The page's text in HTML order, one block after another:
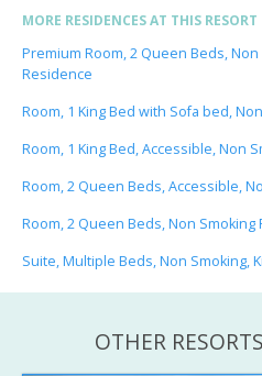
MORE RESIDENCES AT THIS RESORT
Premium Room, 2 Queen Beds,
Residence
Room, 1 King Bed with Sofa bed,
Room, 1 King Bed, Accessible, Non
Room, 2 Queen Beds, Accessible,
Room, 2 Queen Beds, Non Smoking
Suite, Multiple Beds, Non Smoking,
OTHER